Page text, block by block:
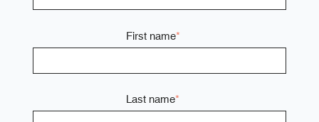
First name*
Last name*